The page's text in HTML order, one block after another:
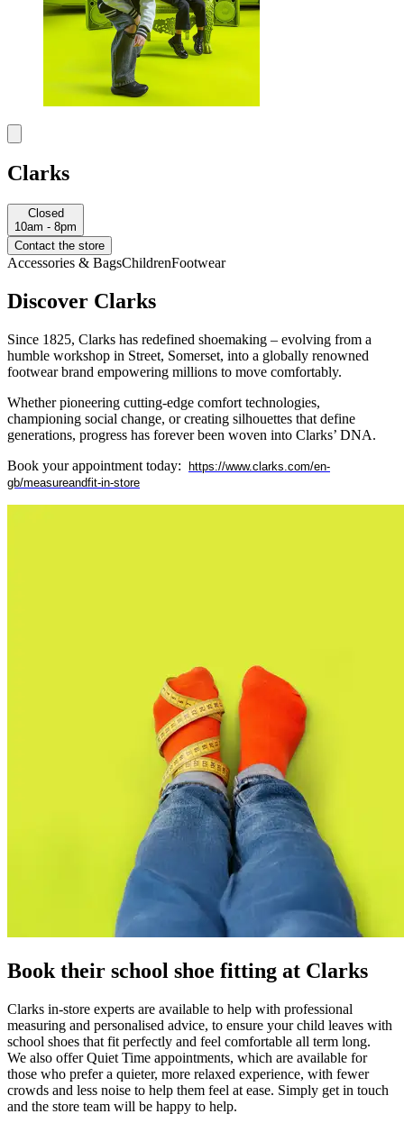
Clarks
Closed
10am - 8pm
Contact the store
Accessories & BagsChildrenFootwear
Discover Clarks
Since 1825, Clarks has redefined shoemaking – evolving from a
humble workshop in Street, Somerset, into a globally renowned
footwear brand empowering millions to move comfortably.
Whether pioneering cutting-edge comfort technologies,
championing social change, or creating silhouettes that define
generations, progress has forever been woven into Clarks’ DNA.
Book your appointment today:
https://www.clarks.com/en-
gb/measureandfit-in-store
Book their school shoe fitting at Clarks
Clarks in-store experts are available to help with professional
measuring and personalised advice, to ensure your child leaves with
school shoes that fit perfectly and feel comfortable all term long.
We also offer Quiet Time appointments, which are available for
those who prefer a quieter, more relaxed experience, with fewer
crowds and less noise to help them feel at ease. Simply get in touch
and the store team will be happy to help.